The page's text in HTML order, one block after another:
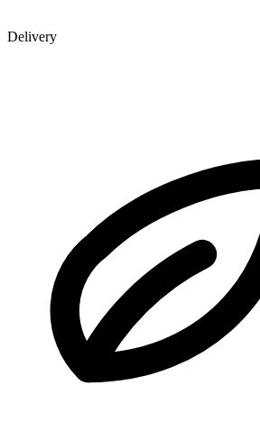
Delivery